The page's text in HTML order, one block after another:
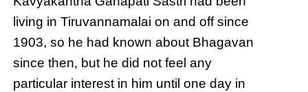
living in Tiruvannamalai on and off since
1903, so he had known about Bhagavan
since then, but he did not feel any
particular interest in him until one day in